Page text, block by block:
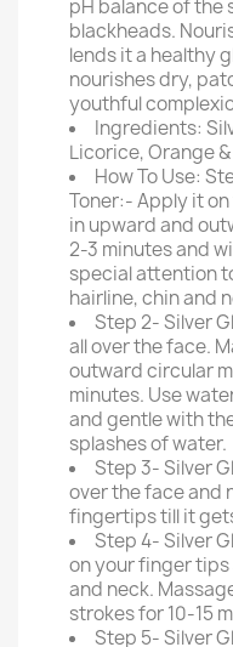
pH balance of the
blackheads.
lends it a healthy
nourishes dry,
youthful
Ingredients:
Licorice, Orange
How To Use:
Toner:- Apply it
in upward and
2-3 minutes and
special attention
hairline, chin and
Step 2- Silver
all over the face.
outward circular
minutes. Use
and gentle with
splashes of water.
Step 3- Silver
over the face and
fingertips till it
Step 4- Silver
on your finger
and neck.
strokes for 10-15
Step 5- Silver